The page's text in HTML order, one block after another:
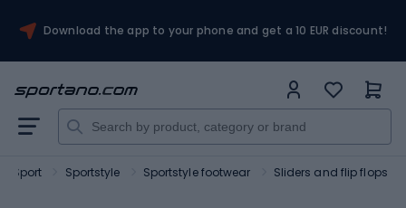
Download the app to your phone and get a 10 EUR discount!
Sport Sportstyle Sportstyle footwear Sliders and flip flops